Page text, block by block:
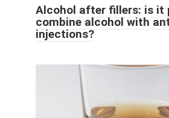
Alcohol after fillers: is it
combine alcohol with
injections?